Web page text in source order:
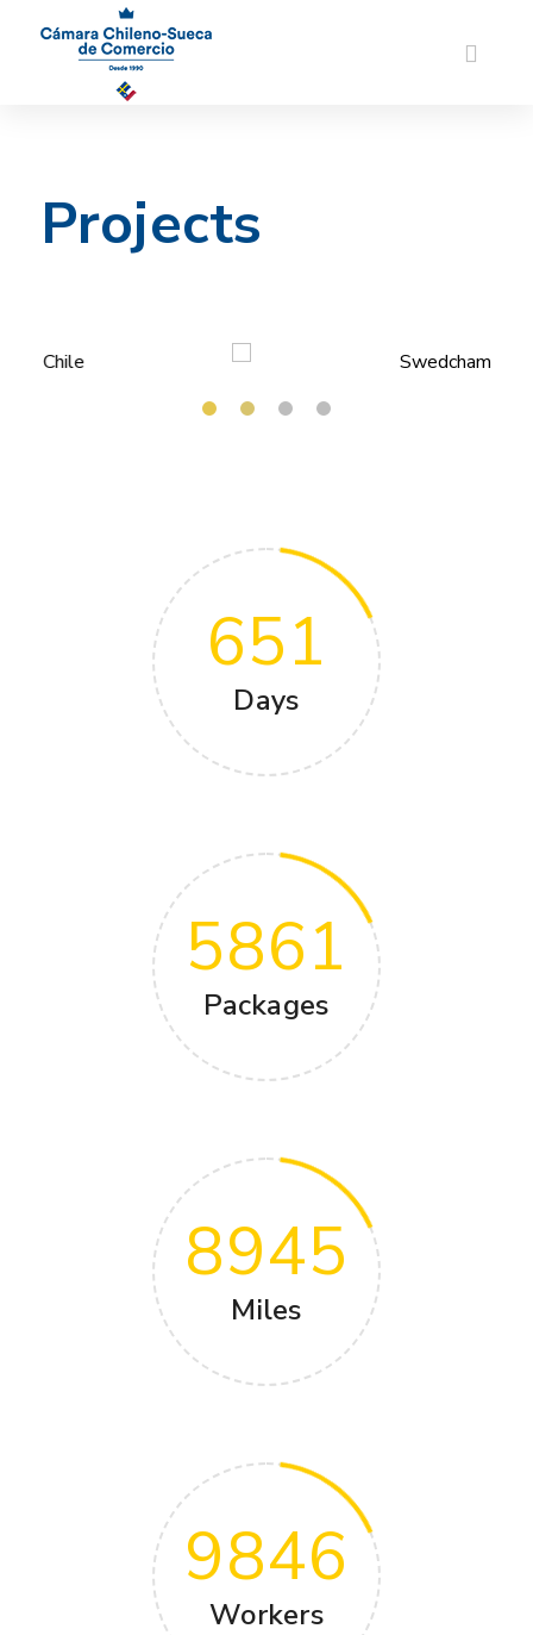
Projects
651
Days
5861
Packages
8945
Miles
9846
Workers